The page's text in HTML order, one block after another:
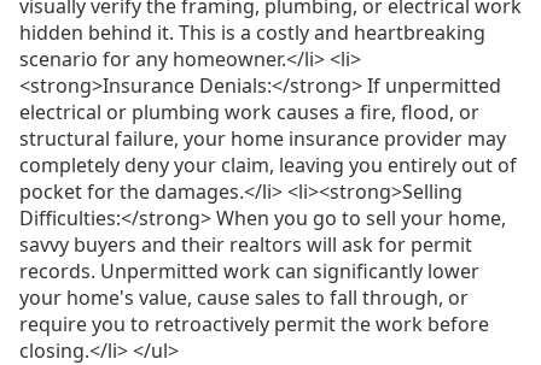
visually verify the framing, plumbing, or electrical work
hidden behind it. This is a costly and heartbreaking
scenario for any homeowner.</li> <li>
<strong>Insurance Denials:</strong> If unpermitted
electrical or plumbing work causes a fire, flood, or
structural failure, your home insurance provider may
completely deny your claim, leaving you entirely out of
pocket for the damages.</li> <li><strong>Selling
Difficulties:</strong> When you go to sell your home,
savvy buyers and their realtors will ask for permit
records. Unpermitted work can significantly lower
your home's value, cause sales to fall through, or
require you to retroactively permit the work before
closing.</li> </ul>